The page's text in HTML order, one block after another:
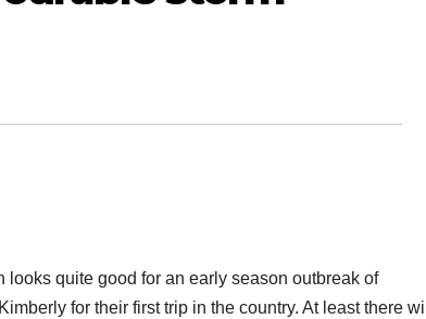
quite good for an early season outbreak of
for their first trip in the country. At least there will